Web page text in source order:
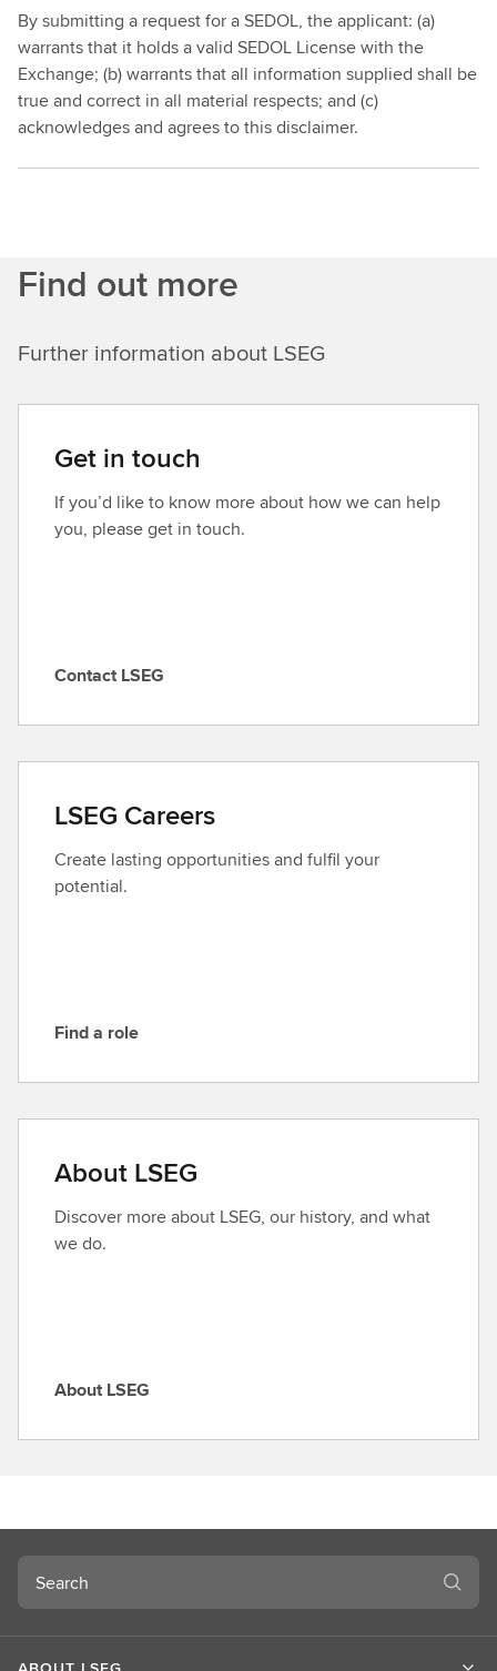
By submitting a request for a SEDOL, the applicant: (a)
warrants that it holds a valid SEDOL License with the
Exchange; (b) warrants that all information supplied shall be
true and correct in all material respects; and (c)
acknowledges and agrees to this disclaimer.
Find out more
Further information about LSEG
Get in touch
If you’d like to know more about how we can help
you, please get in touch.
C
t
c
t
L
S
Contact LSEG
LSEG Careers
Create lasting opportunities and fulfil your
potential.
F
d
r
o
l
e
Find a role
About LSEG
Discover more about LSEG, our history, and what
we do.
A
L
S
E
G
About LSEG
Search